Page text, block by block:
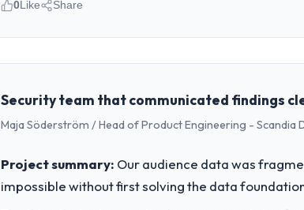
Please describe your company, your role, and the
Indus Software House operates in the Manufacturing
technology decision is evaluated against a clear
What specific problem or business challenge led
pressure moved that timeline forward by six months
available.
0Like Share
Security team that communicated findings
Maja Söderström / Head of Product Engineering - Scandia
Project summary: Our audience data was
impossible without first solving the data